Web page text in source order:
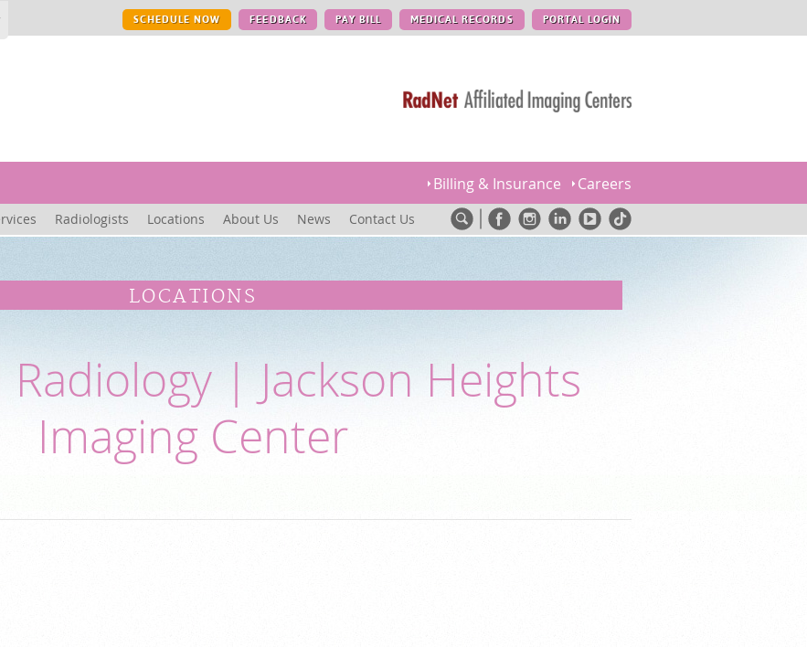
SCHEDULE NOW FEEDBACK PAY BILL MEDICAL RECORDS PORTAL LOGIN
Billing & Insurance Careers
Radiologists Locations About Us News Contact Us
LOCATIONS
Radiology | Jackson Heights
Imaging Center